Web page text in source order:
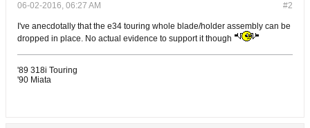
#2
06-02-2016, 06:27 AM
I've anecdotally that the e34 touring whole blade/holder assembly can be
dropped in place. No actual evidence to support it though
'89 318i Touring
'90 Miata